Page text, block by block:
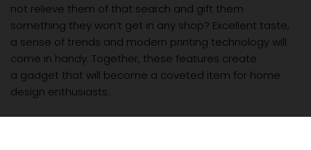
not relieve them of that search and gift them
something they won’t get in any shop? Excellent taste,
a sense of trends and modern printing technology will
come in handy. Together, these features create
a gadget that will become a coveted item for home
design enthusiasts.